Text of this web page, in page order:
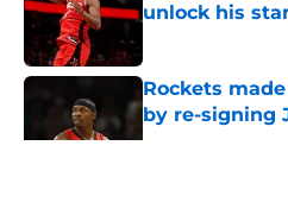
unlock his
Rockets
by re-signing
Published by on